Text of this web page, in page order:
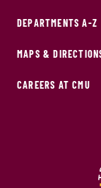
DEPARTMENTS A-Z
MAPS &
CAREERS AT CMU